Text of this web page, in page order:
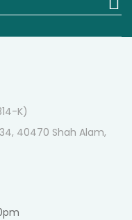
K)
40470 Shah Alam,